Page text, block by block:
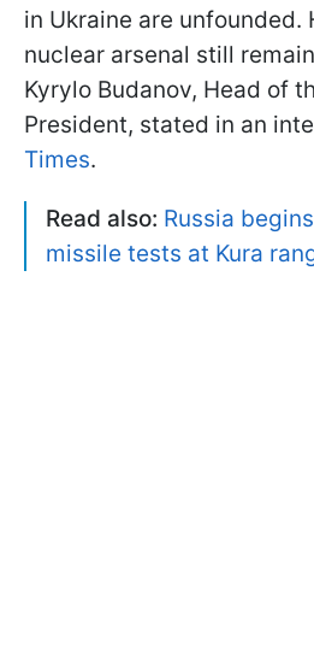
in Ukraine are unfounded.
nuclear arsenal still
Kyrylo Budanov, Head of
President, stated in an
Times.
Read also: Russia
missile tests at Kura